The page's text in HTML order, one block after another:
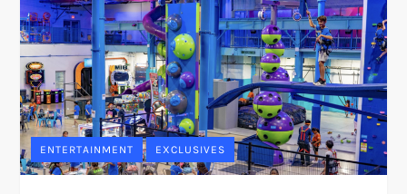
ENTERTAINMENT EXCLUSIVES